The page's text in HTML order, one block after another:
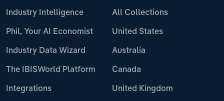
Industry Intelligence
Phil, Your AI Economist
Industry Data Wizard
The IBISWorld Platform
Integrations
All Collections
United States
Australia
Canada
United Kingdom